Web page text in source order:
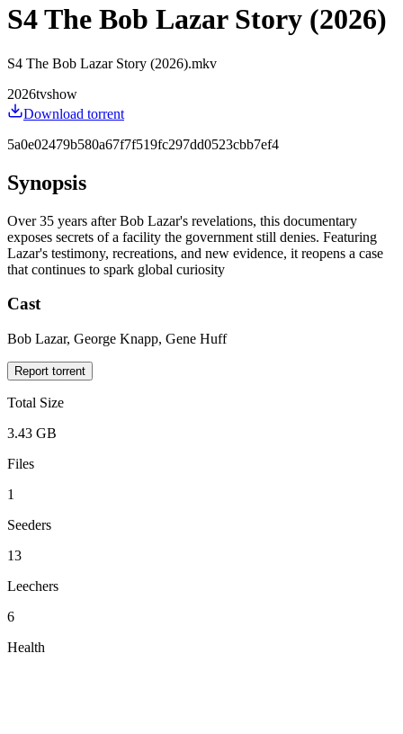
S4 The Bob Lazar Story (2026)
S4 The Bob Lazar Story (2026).mkv
2026tvshow
Download torrent
5a0e02479b580a67f7f519fc297dd0523cbb7ef4
Synopsis
Over 35 years after Bob Lazar's revelations, this documentary
exposes secrets of a facility the government still denies. Featuring
Lazar's testimony, recreations, and new evidence, it reopens a case
that continues to spark global curiosity
Cast
Bob Lazar, George Knapp, Gene Huff
Report torrent
Total Size
3.43 GB
Files
1
Seeders
13
Leechers
6
Health